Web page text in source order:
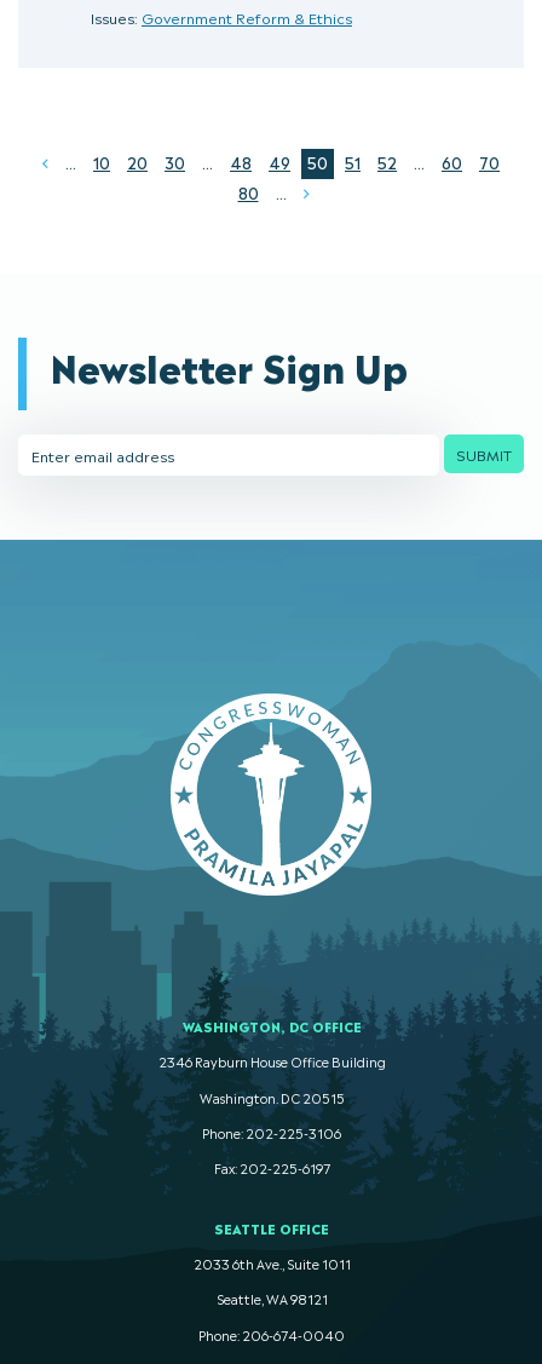
Issues: Government Reform & Ethics
Prev
... 10 20 30 ... 48 49 50 51 52 ... 60
70
80
...
Newsletter Sign Up
Address
SUBMIT
WASHINGTON, DC OFFICE
2346 Rayburn House Office Building
Washington. DC 20515
Phone: 202-225-3106
Fax: 202-225-6197
SEATTLE OFFICE
2033 6th Ave., Suite 1011
Seattle, WA 98121
Phone: 206-674-0040